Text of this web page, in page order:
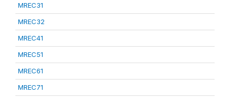
MREC31
MREC32
MREC41
MREC51
MREC61
MREC71